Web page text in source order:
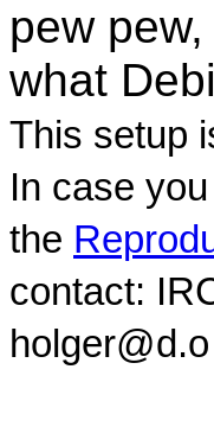
pew pew,
what
This setup
In case
the
contact:
holger@d.o